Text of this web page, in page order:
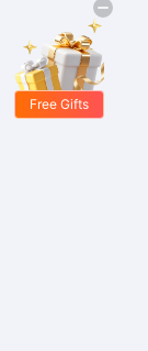
Free Gifts